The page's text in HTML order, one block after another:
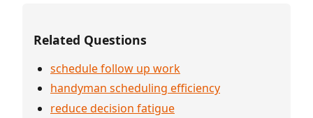
Related Questions
schedule follow up work
handyman scheduling efficiency
reduce decision fatigue